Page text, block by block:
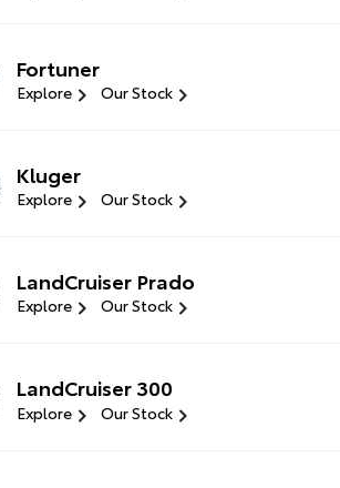
Fortuner
Explore Our Stock
Kluger
Explore Our Stock
LandCruiser Prado
Explore Our Stock
LandCruiser 300
Explore Our Stock